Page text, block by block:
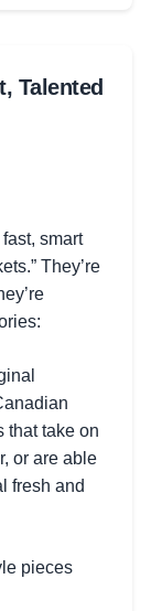
Talented
smart
They’re
that take on
or are able
fresh and
pieces